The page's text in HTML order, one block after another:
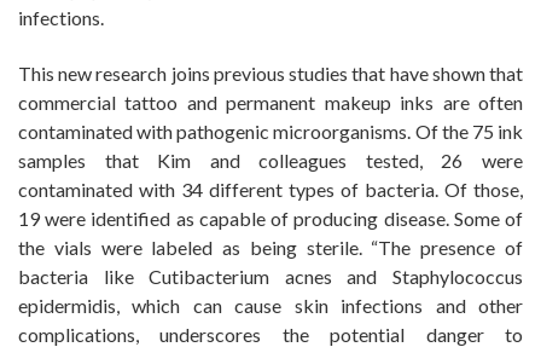
infections.
This new research joins previous studies that have shown that
commercial tattoo and permanent makeup inks are often
contaminated with pathogenic microorganisms. Of the 75 ink
samples that Kim and colleagues tested, 26 were
contaminated with 34 different types of bacteria. Of those,
19 were identified as capable of producing disease. Some of
the vials were labeled as being sterile. “The presence of
bacteria like Cutibacterium acnes and Staphylococcus
epidermidis, which can cause skin infections and other
complications, underscores the potential danger to